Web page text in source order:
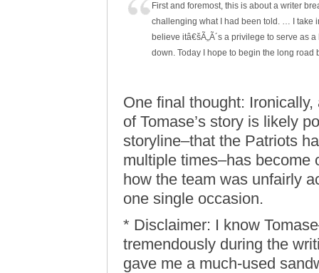
First and foremost, this is about a writer
challenging what I had been told. … I take
believe itâ€šÃ„Ã´s a privilege to serve as
down. Today I hope to begin the long road
One final thought:
of Tomase’s story is likely
storyline–that the Patriots
multiple times–has become
how the team was unfairly
one single occasion.
* Disclaimer: I know
tremendously during the
gave me a much-used